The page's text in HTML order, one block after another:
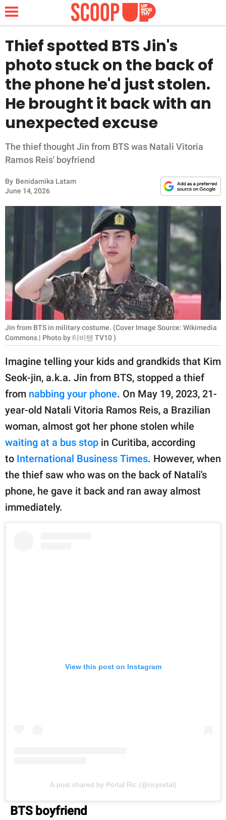
NEWS
LIFESTYLE
FUNNY
WHOLESOME
INSPIRING
RELATIONSHIPS
PARENTING
WORK
SCIENCE AND
NATURE
About Us
Contact Us
Privacy Policy
SCOOP UPWORTHY is
GOOD Worldwide Inc.
publishing
family.
© GOOD Worldwide Inc.
All Rights Reserved.
Thief spotted BTS Jin's
photo stuck on the back of
the phone he'd just stolen.
He brought it back with an
unexpected excuse
The thief thought Jin from BTS was Natali Vitoria
Ramos Reis' boyfriend
By Benidamika Latam
June 14, 2026
Jin from BTS in military costume. (Cover Image Source: Wikimedia
Commons | Photo by 티비텐 TV10 )
Imagine telling your kids and grandkids that Kim
Seok-jin, a.k.a. Jin from BTS, stopped a thief
from nabbing your phone. On May 19, 2023, 21-
year-old Natali Vitoria Ramos Reis, a Brazilian
woman, almost got her phone stolen while
waiting at a bus stop in Curitiba, according
to International Business Times. However, when
the thief saw who was on the back of Natali's
phone, he gave it back and ran away almost
immediately.
View this post on Instagram
A post shared by Portal Ric (@ricportal)
BTS boyfriend